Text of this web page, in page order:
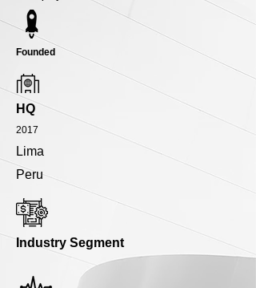
Founded
HQ
2017
Lima
Peru
Industry Segment